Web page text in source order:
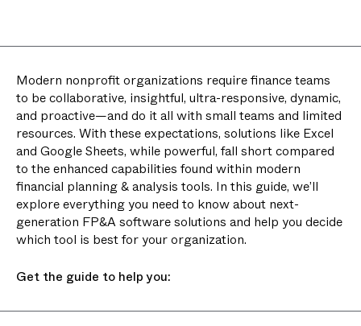
Modern nonprofit organizations require finance teams
to be collaborative, insightful, ultra-responsive, dynamic,
and proactive—and do it all with small teams and limited
resources. With these expectations, solutions like Excel
and Google Sheets, while powerful, fall short compared
to the enhanced capabilities found within modern
financial planning & analysis tools. In this guide, we’ll
explore everything you need to know about next-
generation FP&A software solutions and help you decide
which tool is best for your organization.
Get the guide to help you: